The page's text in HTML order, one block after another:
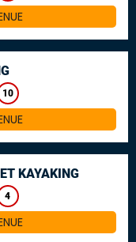
10
KAYAKING
4